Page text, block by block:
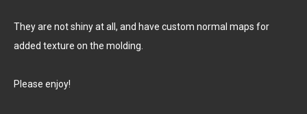
They are not shiny at all, and have custom normal maps for
added texture on the molding.
Please enjoy!